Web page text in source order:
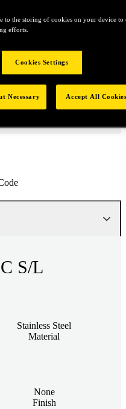
S/L
Stainless Steel
Material
None
Finish
to the storing of cookies on your device to
efforts.
Cookies Settings
Necessary Accept All